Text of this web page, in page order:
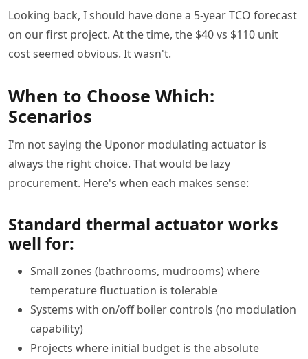
Looking back, I should have done a 5-year TCO forecast
on our first project. At the time, the $40 vs $110 unit
cost seemed obvious. It wasn't.
When to Choose Which:
Scenarios
I'm not saying the Uponor modulating actuator is
always the right choice. That would be lazy
procurement. Here's when each makes sense:
Standard thermal actuator works
well for:
Small zones (bathrooms, mudrooms) where
temperature fluctuation is tolerable
Systems with on/off boiler controls (no modulation
capability)
Projects where initial budget is the absolute